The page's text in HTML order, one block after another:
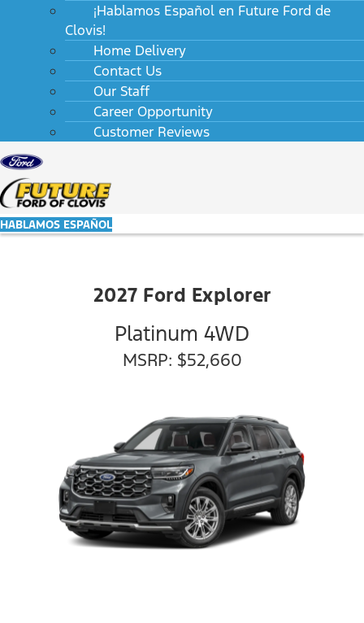
¡Hablamos Español en Future Ford de
Clovis!
Home Delivery
Contact Us
Our Staff
Career Opportunity
Customer Reviews
HABLAMOS ESPAÑOL
2027 Ford Explorer
Platinum 4WD
MSRP: $52,660